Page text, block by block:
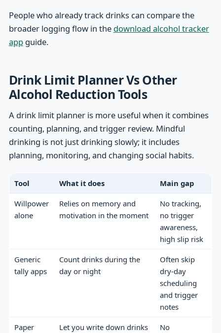
People who already track drinks can compare the
broader logging flow in the download alcohol tracker
appguide.
Drink Limit Planner Vs Other
Alcohol Reduction Tools
A drink limit planner is more useful when it combines
counting, planning, and trigger review. Mindful
drinking is not just drinking slowly; it includes
planning, monitoring, and changing social habits.
Tool What it does Main gap
Willpower
alone
Relies on memory and
motivation in the moment
No tracking,
no trigger
awareness,
high slip risk
Generic
tally apps
Count drinks during the
day or night
Often skip
dry-day
scheduling
and trigger
notes
Paper
Let you write down drinks
No